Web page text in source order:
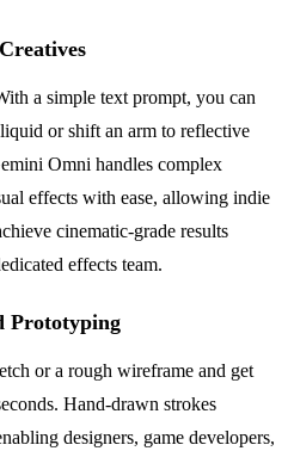
a simple text prompt, you can
or shift an arm to reflective
Omni handles complex
effects with ease, allowing indie
cinematic-grade results
effects team.
Prototyping
or a rough wireframe and get
Hand-drawn strokes
designers, game developers,